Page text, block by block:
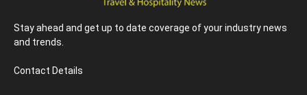
Stay ahead and get up to date coverage of your industry news
and trends.
Contact Details